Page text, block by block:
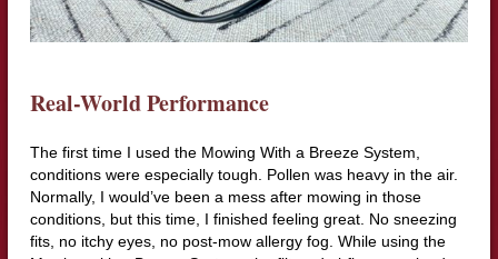
Real-World Performance
The first time I used the Mowing With a Breeze System,
conditions were especially tough. Pollen was heavy in the air.
Normally, I would’ve been a mess after mowing in those
conditions, but this time, I finished feeling great. No sneezing
fits, no itchy eyes, no post-mow allergy fog. While using the